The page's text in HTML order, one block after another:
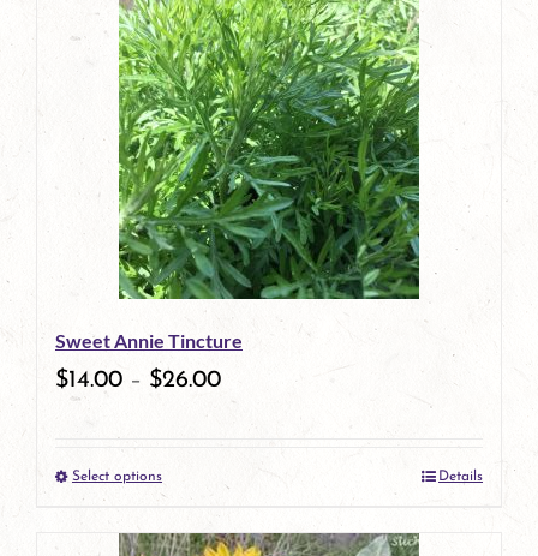
Sweet Annie Tincture
$14.00 – $26.00
Select optionsThis
product
Details